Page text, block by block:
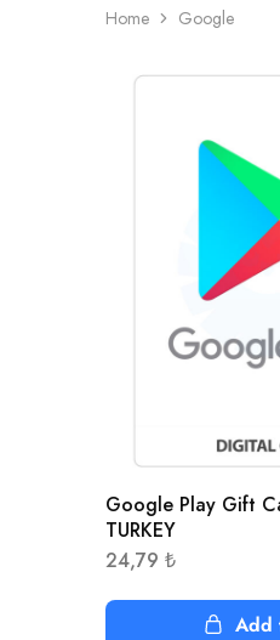
Home Google
Google Play Gift
TURKEY
24,79 ₺
Add